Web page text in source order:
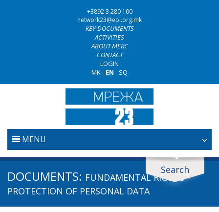
+3892 3 280 100
network23@epi.org.mk
KEY DOCUMENTS
ACTIVITIES
ABOUT MERC
CONTACT
LOGIN
MK | EN | SQ
MENU
HOME
ANTI-CORRUPTION POLICY
Search
Search documents
Search
DOCUMENTS: FUNDAMENTAL RIGHTS -
PROTECTION OF PERSONAL DATA